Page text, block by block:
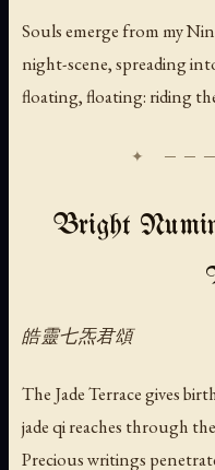
Souls emerge from my
night-scene, spreading
floating, floating: riding
Bright
皓靈七炁君頌
The Jade Terrace gives
jade qi reaches through
Precious writings